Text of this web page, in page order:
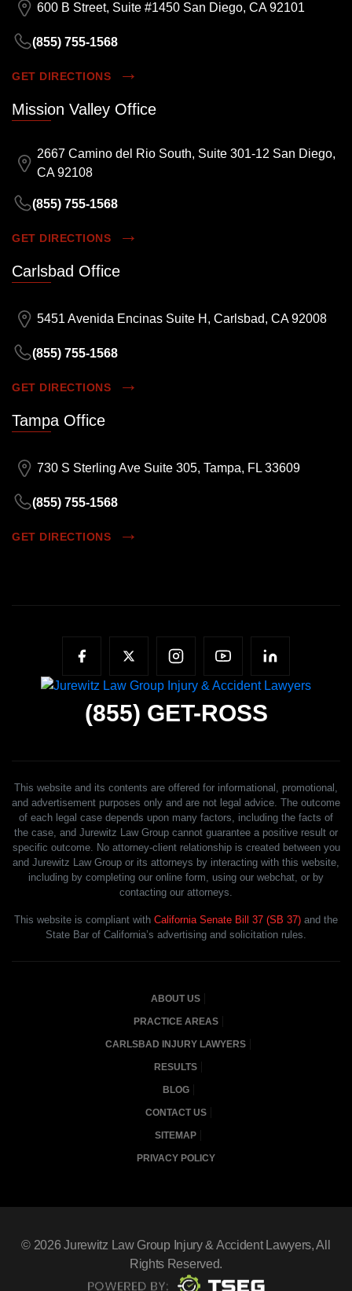
600 B Street, Suite #1450 San Diego, CA 92101
(855) 755-1568
GET DIRECTIONS
Mission Valley Office
2667 Camino del Rio South, Suite 301-12 San Diego,
CA 92108
(855) 755-1568
GET DIRECTIONS
Carlsbad Office
5451 Avenida Encinas Suite H, Carlsbad, CA 92008
(855) 755-1568
GET DIRECTIONS
Tampa Office
730 S Sterling Ave Suite 305, Tampa, FL 33609
(855) 755-1568
GET DIRECTIONS
(855) GET-ROSS
This website and its contents are offered for informational, promotional,
and advertisement purposes only and are not legal advice. The outcome
of each legal case depends upon many factors, including the facts of
the case, and Jurewitz Law Group cannot guarantee a positive result or
specific outcome. No attorney-client relationship is created between you
and Jurewitz Law Group or its attorneys by interacting with this website,
including by completing our online form, using our webchat, or by
contacting our attorneys.
This website is compliant with California Senate Bill 37 (SB 37) and the
State Bar of California’s advertising and solicitation rules.
ABOUT US
PRACTICE AREAS
CARLSBAD INJURY LAWYERS
RESULTS
BLOG
CONTACT US
SITEMAP
PRIVACY POLICY
© 2026Jurewitz Law Group Injury & Accident Lawyers, All
Rights Reserved.